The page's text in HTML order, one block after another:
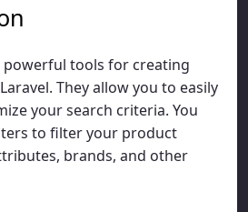
powerful tools for creating
They allow you to easily
your search criteria. You
to filter your product
brands, and other